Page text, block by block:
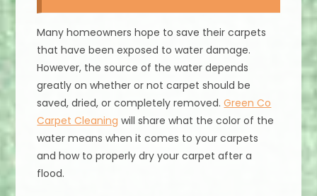
Many homeowners hope to save their carpets
that have been exposed to water damage.
However, the source of the water depends
greatly on whether or not carpet should be
saved, dried, or completely removed.Green Co
Carpet Cleaning will share what the color of the
water means when it comes to your carpets
and how to properly dry your carpet after a
flood.